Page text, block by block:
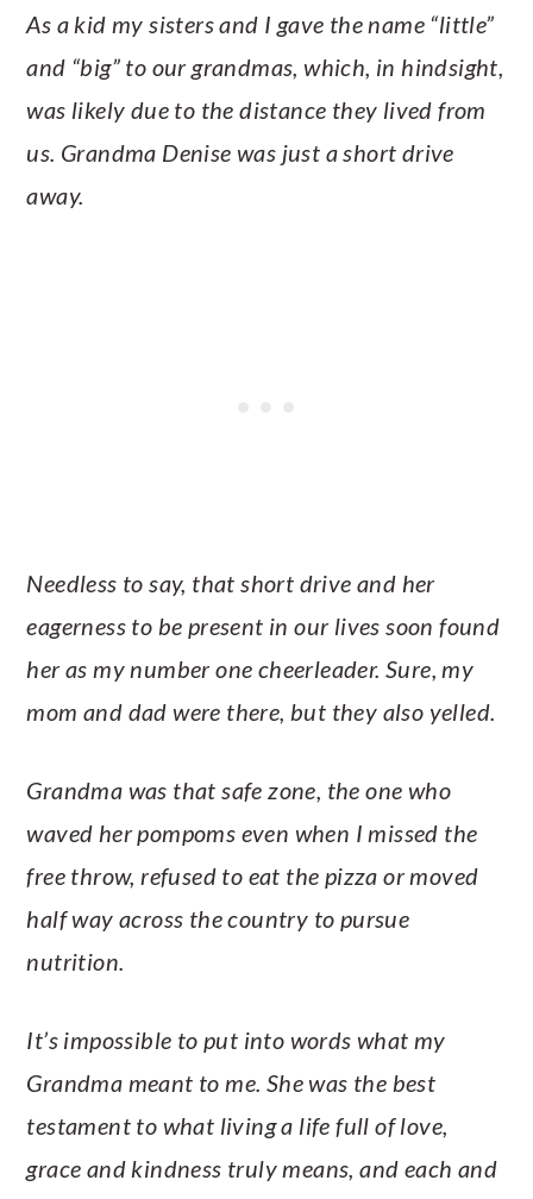
As a kid my sisters and I gave the name “little”
and “big” to our grandmas, which, in hindsight,
was likely due to the distance they lived from
us. Grandma Denise was just a short drive
away.
Needless to say, that short drive and her
eagerness to be present in our lives soon found
her as my number one cheerleader. Sure, my
mom and dad were there, but they also yelled.
Grandma was that safe zone, the one who
waved her pompoms even when I missed the
free throw, refused to eat the pizza or moved
half way across the country to pursue
nutrition.
It’s impossible to put into words what my
Grandma meant to me. She was the best
testament to what living a life full of love,
grace and kindness truly means, and each and